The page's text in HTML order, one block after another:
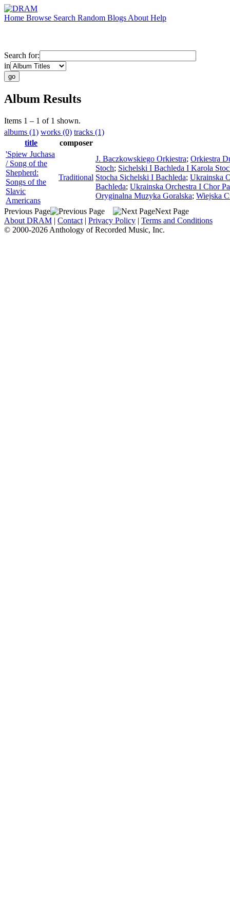
Home Browse Search Random Blogs About Help
Search for:
in
Album Results
Items 1 – 1 of 1 shown.
albums (1) works (0) tracks (1)
title
composer
'Spiew Juchasa
/ Song of the
Shepherd:
Songs of the
Slavic
Americans
Traditional
J. Baczkowskiego Orkiestra; Orkiestra
Stoch; Sichelski I Bachleda I Karola
Stocha Sichelski I Bachleda; Ukrainska
Bachleda; Ukrainska Orchestra I Chor
Oryginalna Muzyka Goralska; Wiejska
Previous Page
Next Page
About DRAM | Contact | Privacy Policy | Terms and Conditions
© 2000-2026 Anthology of Recorded Music, Inc.